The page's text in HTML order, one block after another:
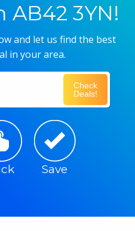
AB42 3YN!
and let us find the best
in your area.
Check
Deals!
Save